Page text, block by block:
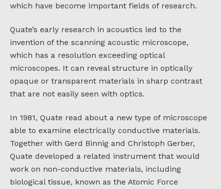
which have become important fields of research.
Quate’s early research in acoustics led to the
invention of the scanning acoustic microscope,
which has a resolution exceeding optical
microscopes. It can reveal structure in optically
opaque or transparent materials in sharp contrast
that are not easily seen with optics.
In 1981, Quate read about a new type of microscope
able to examine electrically conductive materials.
Together with Gerd Binnig and Christoph Gerber,
Quate developed a related instrument that would
work on non-conductive materials, including
biological tissue, known as the Atomic Force